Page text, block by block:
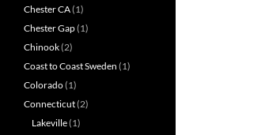
Chester CA(1)
Chester Gap(1)
Chinook(2)
Coast to Coast Sweden (1)
Colorado(1)
Connecticut(2)
Lakeville(1)